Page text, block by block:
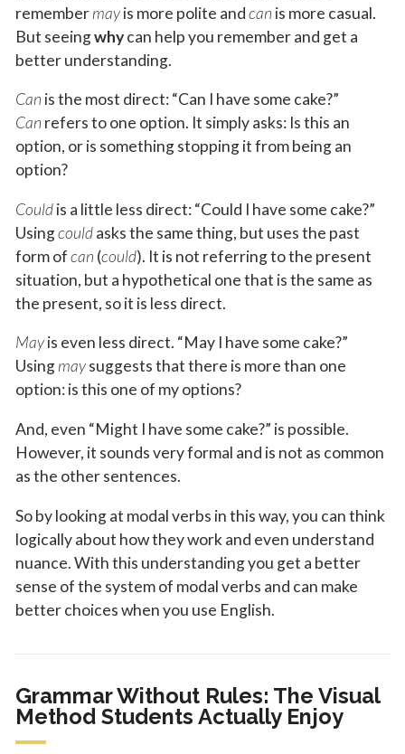
remembermayis more polite andcan is more casual.
But seeingwhycan help you remember and get a
better understanding.
Can is the most direct: “Can I have some cake?”
Can refers to one option. It simply asks: Is this an
option, or is something stopping it from being an
option?
Couldis a little less direct: “Could I have some cake?”
Usingcouldasks the same thing, but uses the past
form ofcan (could). It is not referring to the present
situation, but a hypothetical one that is the same as
the present, so it is less direct.
Mayis even less direct. “May I have some cake?”
Usingmaysuggests that there is more than one
option: is this one of my options?
And, even “Might I have some cake?” is possible.
However, it sounds very formal and is not as common
as the other sentences.
So by looking at modal verbs in this way, you can think
logically about how they work and even understand
nuance. With this understanding you get a better
sense of the system of modal verbs and can make
better choices when you use English.
Grammar Without Rules: The Visual
Method Students Actually Enjoy